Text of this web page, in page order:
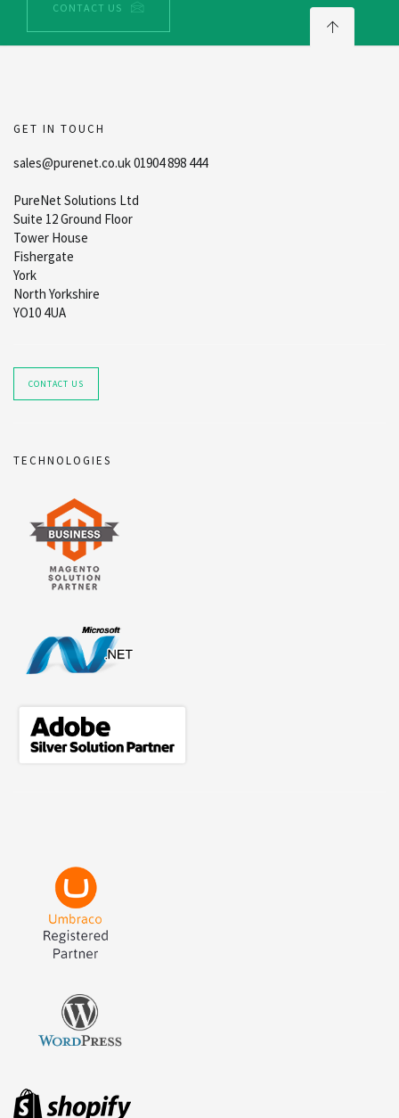
CONTACT US
GET IN TOUCH
sales@purenet.co.uk 01904 898 444
PureNet Solutions Ltd
Suite 12 Ground Floor
Tower House
Fishergate
York
North Yorkshire
YO10 4UA
CONTACT US
TECHNOLOGIES